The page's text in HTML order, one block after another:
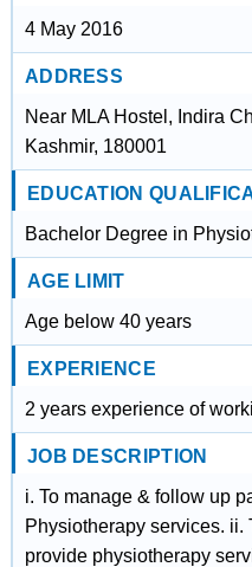
4 May 2016
ADDRESS
Near MLA Hostel, Indira
Kashmir, 180001
EDUCATION
Bachelor Degree in
AGE LIMIT
Age below 40 years
EXPERIENCE
2 years experience of
JOB DESCRIPTION
i. To manage & follow up
Physiotherapy services. ii.
provide physiotherapy